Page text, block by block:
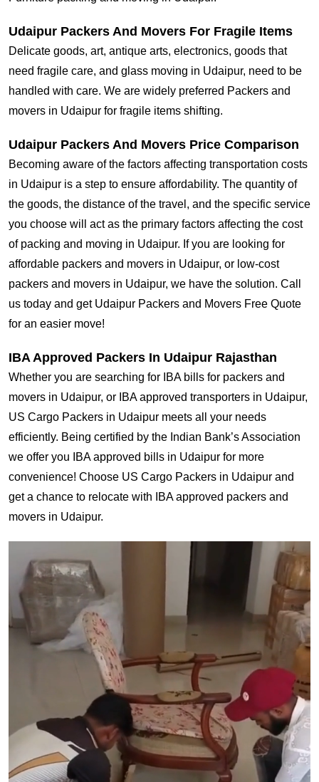
Udaipur Packers And Movers For Fragile Items
Delicate goods, art, antique arts, electronics, goods that
need fragile care, and glass moving in Udaipur, need to be
handled with care. We are widely preferred Packers and
movers in Udaipur for fragile items shifting.
Udaipur Packers And Movers Price Comparison
Becoming aware of the factors affecting transportation costs
in Udaipur is a step to ensure affordability. The quantity of
the goods, the distance of the travel, and the specific service
you choose will act as the primary factors affecting the cost
of packing and moving in Udaipur. If you are looking for
affordable packers and movers in Udaipur, or low-cost
packers and movers in Udaipur, we have the solution. Call
us today and get Udaipur Packers and Movers Free Quote
for an easier move!
IBA Approved Packers In Udaipur Rajasthan
Whether you are searching for IBA bills for packers and
movers in Udaipur, or IBA approved transporters in Udaipur,
US Cargo Packers in Udaipur meets all your needs
efficiently. Being certified by the Indian Bank’s Association
we offer you IBA approved bills in Udaipur for more
convenience! Choose US Cargo Packers in Udaipur and
get a chance to relocate with IBA approved packers and
movers in Udaipur.